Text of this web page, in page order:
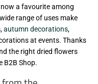
a favourite among
range of uses make
autumn decorations,
at events. Thanks
the right dried flowers
B2B Shop.